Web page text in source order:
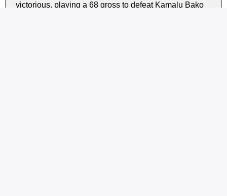
victorious, playing a 68 gross to defeat Kamalu Bako